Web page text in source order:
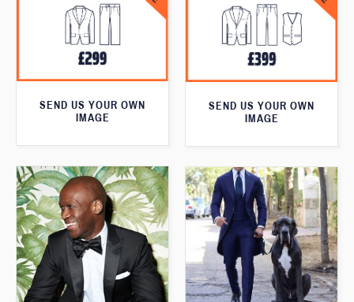
SEND US YOUR OWN
IMAGE
SEND US YOUR OWN
IMAGE